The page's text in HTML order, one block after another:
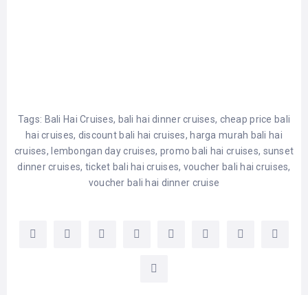
Tags: Bali Hai Cruises, bali hai dinner cruises, cheap price bali
hai cruises, discount bali hai cruises, harga murah bali hai
cruises, lembongan day cruises, promo bali hai cruises, sunset
dinner cruises, ticket bali hai cruises, voucher bali hai cruises,
voucher bali hai dinner cruise